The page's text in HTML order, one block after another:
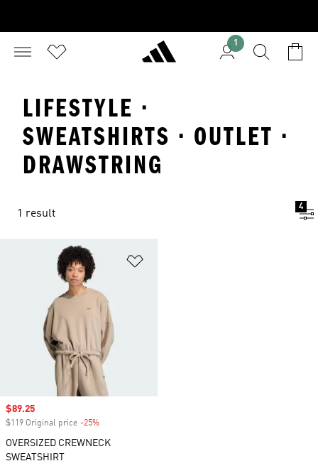
1
LIFESTYLE ·
SWEATSHIRTS · OUTLET ·
DRAWSTRING
1 result
4
Sale price
$89.25
$119 Original price -25%
OVERSIZED CREWNECK
SWEATSHIRT